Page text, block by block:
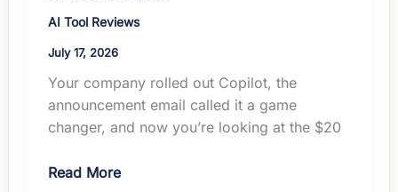
AI Tool Reviews
July 17, 2026
Your company rolled out Copilot, the
announcement email called it a game
changer, and now you’re looking at the $20
ChatGPT
Read More